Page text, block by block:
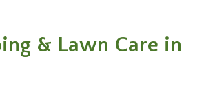
& Lawn Care in